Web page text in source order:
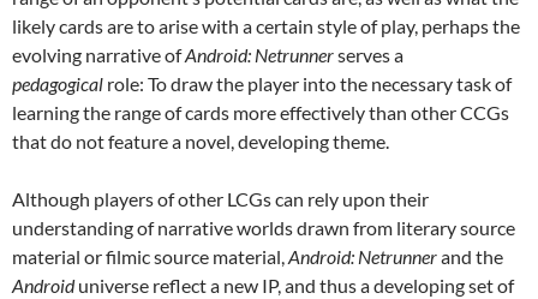
likely cards are to arise with a certain style of play, perhaps the
evolving narrative ofAndroid: Netrunnerserves a
pedagogical role: To draw the player into the necessary task of
learning the range of cards more effectively than other CCGs
that do not feature a novel, developing theme.
Although players of other LCGs can rely upon their
understanding of narrative worlds drawn from literary source
material or filmic source material,Android: Netrunnerand the
Androiduniverse reflect a new IP, and thus a developing set of